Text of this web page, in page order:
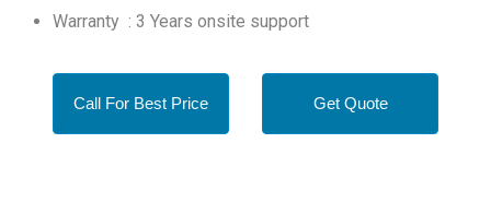
Warranty : 3 Years onsite support
Call For Best Price Get Quote